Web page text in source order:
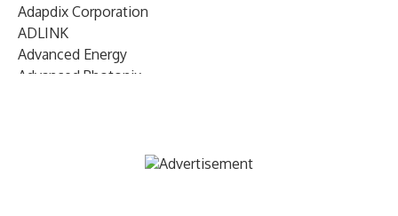
Adapdix Corporation
ADLINK
Advanced Energy
Advanced Photonix
AIRMAR Technology